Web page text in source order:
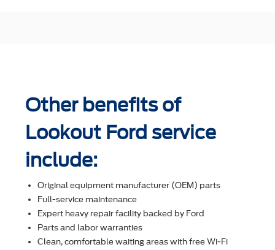
Other benefits of
Lookout Ford service
include:
Original equipment manufacturer (OEM) parts
Full-service maintenance
Expert heavy repair facility backed by Ford
Parts and labor warranties
Clean, comfortable waiting areas with free Wi-Fi